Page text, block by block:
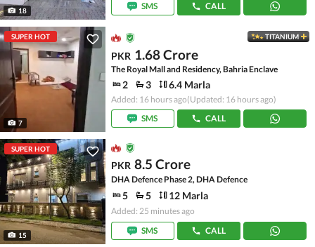
18
SMS
CALL
SUPER HOT
7
TITANIUM
PKR 1.68 Crore
The Royal Mall and Residency, Bahria Enclave
2 3 6.4 Marla
Added: 16 hours ago(Updated: 16 hours ago)
SMS
CALL
SUPER HOT
15
PKR 8.5 Crore
DHA Defence Phase 2, DHA Defence
5 5 12 Marla
Added: 25 minutes ago
SMS
CALL